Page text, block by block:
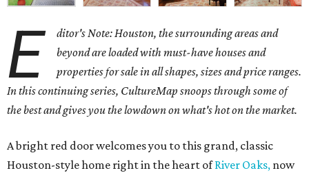
E
ditor's Note: Houston, the surrounding areas and
beyond are loaded with must-have houses and
properties for sale in all shapes, sizes and price ranges.
In this continuing series, CultureMap snoops through some of
the best and gives you the lowdown on what's hot on the market.
A bright red door welcomes you to this grand, classic
Houston-style home right in the heart ofRiver Oaks, now